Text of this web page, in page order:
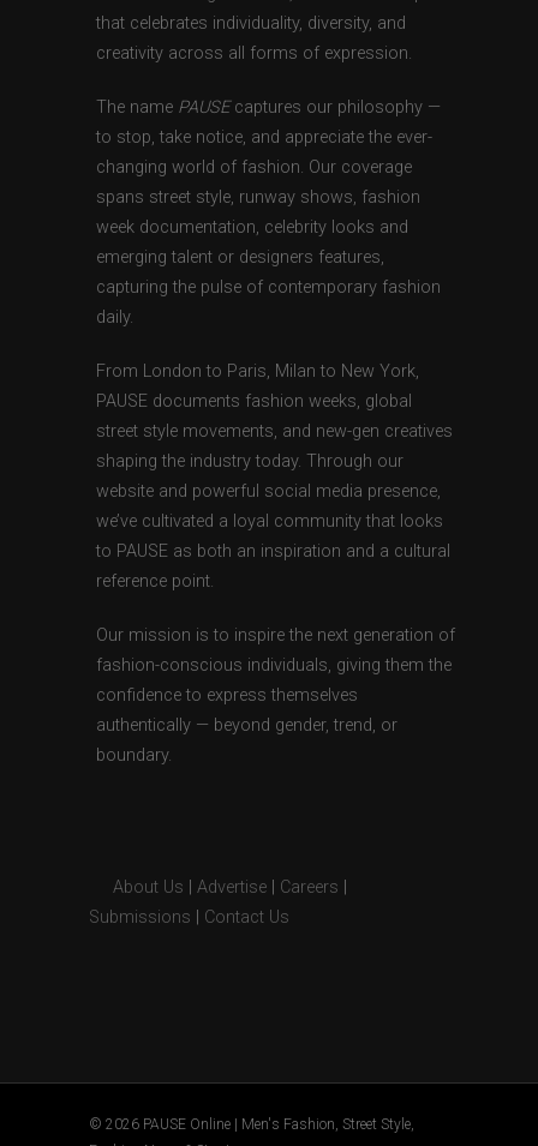
that celebrates individuality, diversity, and
creativity across all forms of expression.
The name PAUSEcaptures our philosophy —
to stop, take notice, and appreciate the ever-
changing world of fashion. Our coverage
spans street style, runway shows, fashion
week documentation, celebrity looks and
emerging talent or designers features,
capturing the pulse of contemporary fashion
daily.
From London to Paris, Milan to New York,
PAUSE documents fashion weeks, global
street style movements, and new-gen creatives
shaping the industry today. Through our
website and powerful social media presence,
we’ve cultivated a loyal community that looks
to PAUSE as both an inspiration and a cultural
reference point.
Our mission is to inspire the next generation of
fashion-conscious individuals, giving them the
confidence to express themselves
authentically — beyond gender, trend, or
boundary.
About Us Advertise Careers
Submissions
Contact Us
© 2026 PAUSE Online | Men's Fashion, Street Style,